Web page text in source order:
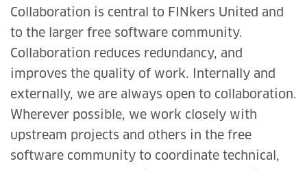
Collaboration is central to FINkers United and
to the larger free software community.
Collaboration reduces redundancy, and
improves the quality of work. Internally and
externally, we are always open to collaboration.
Wherever possible, we work closely with
upstream projects and others in the free
software community to coordinate technical,